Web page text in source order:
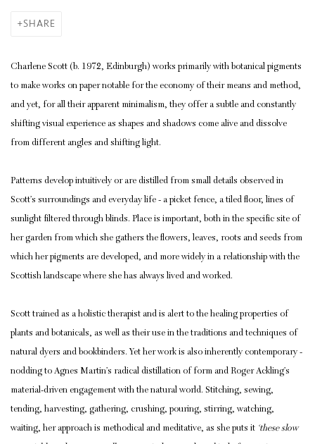
SHARE
Charlene Scott (b. 1972, Edinburgh) works primarily with botanical pigments
to make works on paper notable for the economy of their means and method,
and yet, for all their apparent minimalism, they offer a subtle and constantly
shifting visual experience as shapes and shadows come alive and dissolve
from different angles and shifting light.
Patterns develop intuitively or are distilled from small details observed in
Scott’s surroundings and everyday life - a picket fence, a tiled floor, lines of
sunlight filtered through blinds. Place is important, both in the specific site of
her garden from which she gathers the flowers, leaves, roots and seeds from
which her pigments are developed, and more widely in a relationship with the
Scottish landscape where she has always lived and worked.
Scott trained as a holistic therapist and is alert to the healing properties of
plants and botanicals, as well as their use in the traditions and techniques of
natural dyers and bookbinders. Yet her work is also inherently contemporary -
nodding to Agnes Martin’s radical distillation of form and Roger Ackling’s
material-driven engagement with the natural world. Stitching, sewing,
tending, harvesting, gathering, crushing, pouring, stirring, watching,
waiting, her approach is methodical and meditative, as she puts it ‘these slow